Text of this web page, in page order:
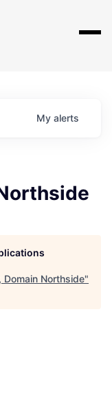
My alerts
Domain Northside"